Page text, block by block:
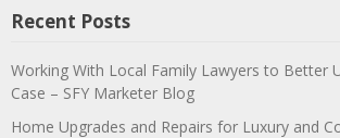
Recent Posts
Working With Local Family Lawyers to Better
Case – SFY Marketer Blog
Home Upgrades and Repairs for Luxury and